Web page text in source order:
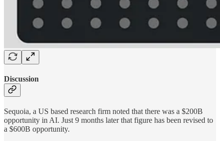
Discussion
Sequoia, a US based research firm noted that there was a $200B
opportunity in AI. Just 9 months later that figure has been revised to
a $600B opportunity.